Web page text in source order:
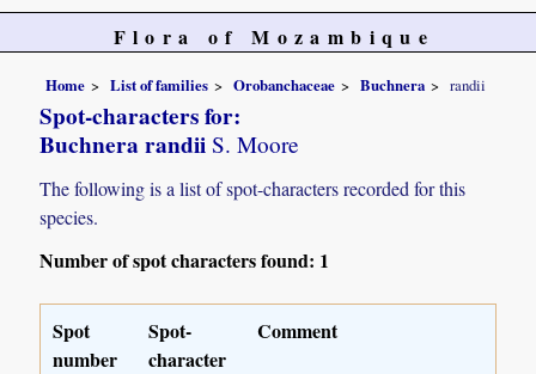
Flora of Mozambique
Home List of families Orobanchaceae Buchnera randii
Spot-characters for:
Buchnera randii S. Moore
The following is a list of spot-characters recorded for this
species.
Number of spot characters found: 1
Spot
number
Spot-
character
Comment